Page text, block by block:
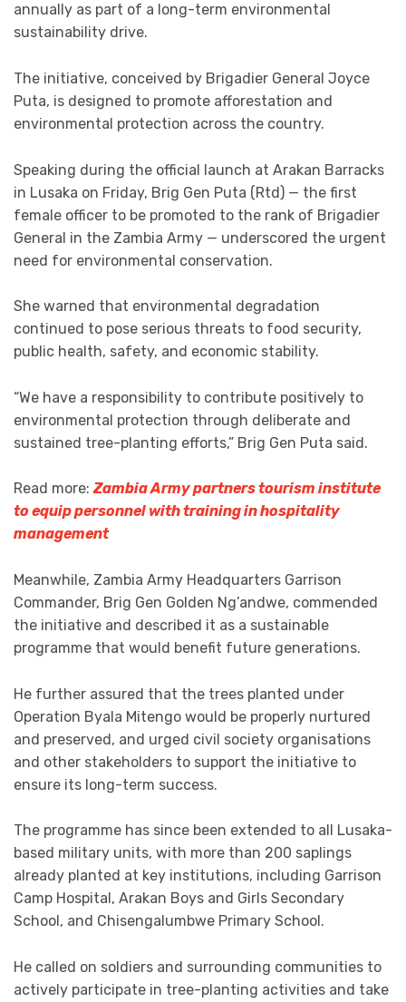
annually as part of a long-term environmental
sustainability drive.
The initiative, conceived by Brigadier General Joyce
Puta, is designed to promote afforestation and
environmental protection across the country.
Speaking during the official launch at Arakan Barracks
in Lusaka on Friday, Brig Gen Puta (Rtd) — the first
female officer to be promoted to the rank of Brigadier
General in the Zambia Army — underscored the urgent
need for environmental conservation.
She warned that environmental degradation
continued to pose serious threats to food security,
public health, safety, and economic stability.
“We have a responsibility to contribute positively to
environmental protection through deliberate and
sustained tree-planting efforts,” Brig Gen Puta said.
Read more:Zambia Army partners tourism institute
to equip personnel with training in hospitality
management
Meanwhile, Zambia Army Headquarters Garrison
Commander, Brig Gen Golden Ng’andwe, commended
the initiative and described it as a sustainable
programme that would benefit future generations.
He further assured that the trees planted under
Operation Byala Mitengo would be properly nurtured
and preserved, and urged civil society organisations
and other stakeholders to support the initiative to
ensure its long-term success.
The programme has since been extended to all Lusaka-
based military units, with more than 200 saplings
already planted at key institutions, including Garrison
Camp Hospital, Arakan Boys and Girls Secondary
School, and Chisengalumbwe Primary School.
He called on soldiers and surrounding communities to
actively participate in tree-planting activities and take